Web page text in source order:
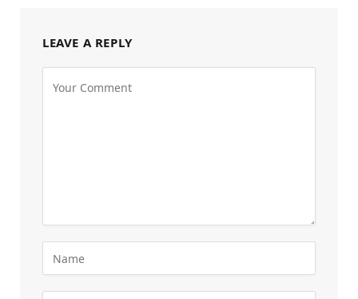
LEAVE A REPLY